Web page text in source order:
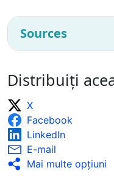
Sources
Distribuiți
X
Facebook
LinkedIn
E-mail
Mai multe opţiuni